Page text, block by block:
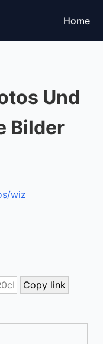
Home
Und
Bilder
wiz